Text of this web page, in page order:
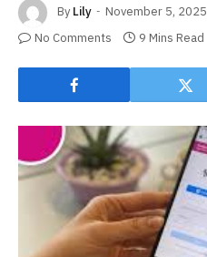
By Lily November 5, 2025
No Comments
9 Mins Read